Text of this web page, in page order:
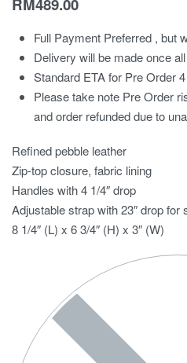
RM489.00
Full Payment Preferred , but
Delivery will be made once
Standard ETA for Pre Order
Please take note Pre Order
and order refunded due to
Refined pebble leather
Zip-top closure, fabric lining
Handles with 4 1/4″ drop
Adjustable strap with 23″ drop
8 1/4″ (L) x 6 3/4″ (H) x 3″ (W)